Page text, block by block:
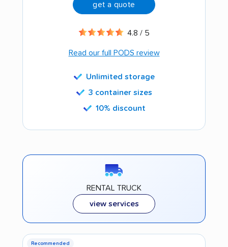
get a quote
4.8 / 5
Read our full PODS review
Unlimited storage
3 container sizes
10% discount
RENTAL TRUCK
view services
Recommended